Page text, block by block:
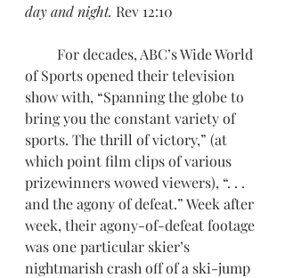
day and night. Rev 12:10
of Sports opened their television
show with, “Spanning the globe to
bring you the constant variety of
sports. The thrill of victory,” (at
which point film clips of various
prizewinners wowed viewers), “. . .
and the agony of defeat.” Week after
week, their agony-of-defeat footage
was one particular skier’s
nightmarish crash off of a ski-jump